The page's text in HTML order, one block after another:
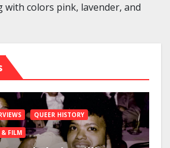
with colors pink, lavender, and
QUEER HISTORY
& FILM